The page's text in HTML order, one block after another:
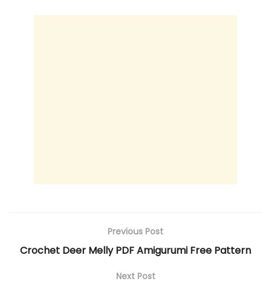
Previous Post
Crochet Deer Melly PDF Amigurumi Free Pattern
Next Post